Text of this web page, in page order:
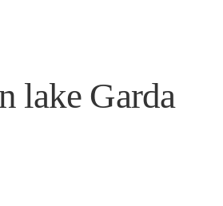
lake Garda